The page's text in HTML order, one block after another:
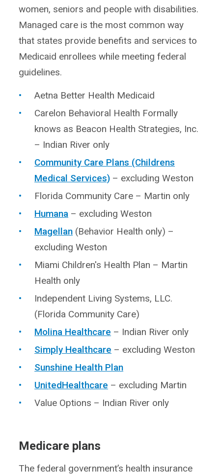
women, seniors and people with disabilities.
Managed care is the most common way
that states provide benefits and services to
Medicaid enrollees while meeting federal
guidelines.
Aetna Better Health Medicaid
Carelon Behavioral Health Formally
knows as Beacon Health Strategies, Inc.
– Indian River only
Community Care Plans (Childrens
Medical Services) – excluding Weston
Florida Community Care – Martin only
Humana – excluding Weston
Magellan (Behavior Health only) –
excluding Weston
Miami Children's Health Plan – Martin
Health only
Independent Living Systems, LLC.
(Florida Community Care)
Molina Healthcare – Indian River only
Simply Healthcare – excluding Weston
Sunshine Health Plan
UnitedHealthcare – excluding Martin
Value Options – Indian River only
Medicare plans
The federal government’s health insurance